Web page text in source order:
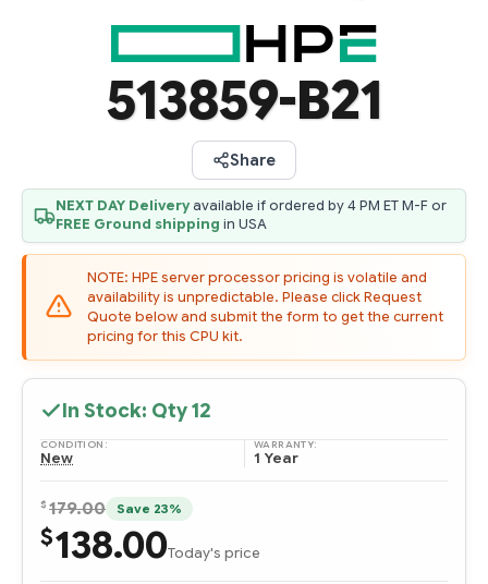
513859-B21
Share
NEXT DAY Deliveryavailable if ordered by 4 PM ET M-F or
FREE Ground shipping in USA
NOTE: HPE server processor pricing is volatile and
availability is unpredictable. Please click Request
Quote below and submit the form to get the current
pricing for this CPU kit.
In Stock: Qty12
CONDITION:
New
WARRANTY:
1 Year
$ 179.00 Save 23%
$138.00Today's price